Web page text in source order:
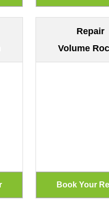
Repair
Volume